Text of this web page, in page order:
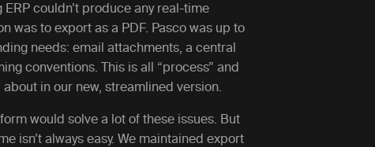
couldn’t produce any real-time
was to export as a PDF. Pasco was up to
needs: email attachments, a central
conventions. This is all “process” and
in our new, streamlined version.
would solve a lot of these issues. But
isn’t always easy. We maintained export